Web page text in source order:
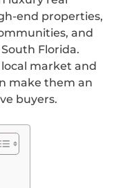
end properties,
and
Florida.
market and
make them an
buyers.